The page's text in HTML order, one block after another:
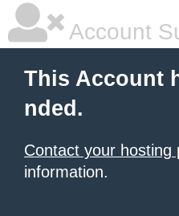
Account
This Account
nded.
Contact your hosting
information.